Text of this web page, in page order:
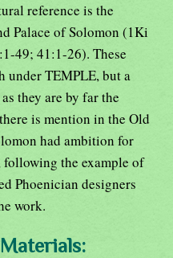
reference is the
Palace of Solomon (1Ki
49; 41:1-26). These
TEMPLE, but a
they are by far the
is mention in the Old
had ambition for
following the example of
Phoenician designers
work.